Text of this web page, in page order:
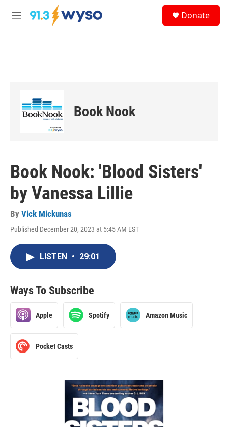
Skip to main content
M
Donate
Book Nook
Book Nook: 'Blood Sisters'
by Vanessa Lillie
By Vick Mickunas
Published December 20, 2023 at 5:45 AM EST
LISTEN • 29:01
Ways To Subscribe
Apple Spotify Amazon Music
Pocket Casts